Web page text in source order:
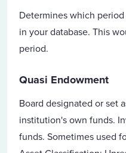
Determines which
in your database. This
period.
Quasi Endowment
Board designated or set
institution's own funds.
funds. Sometimes used